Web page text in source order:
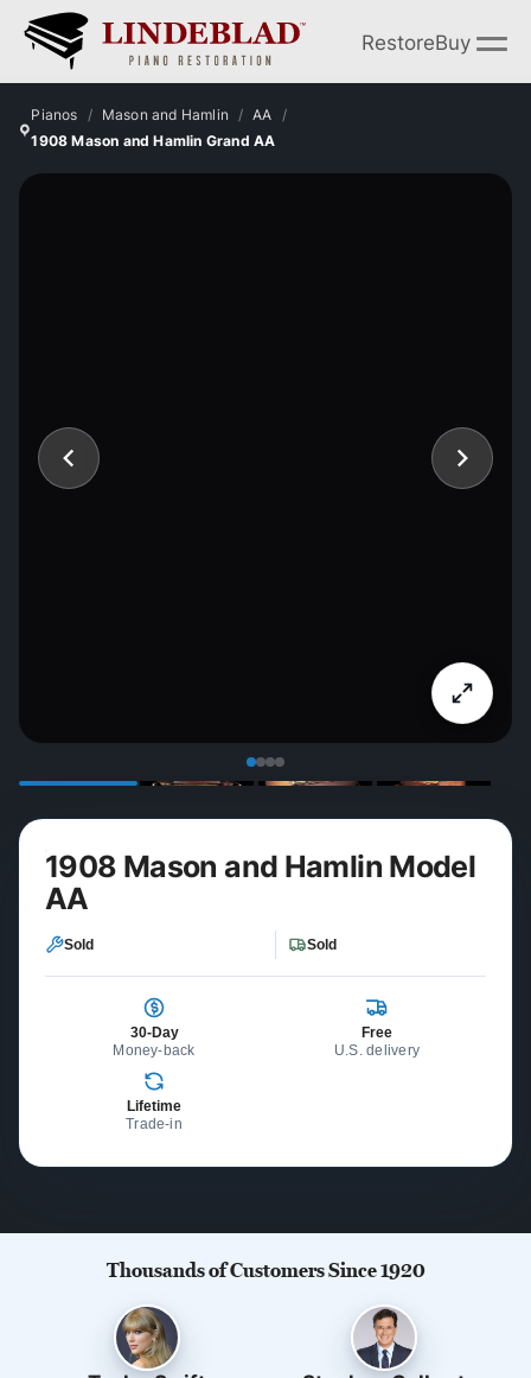
RestoreBuy
Pianos Mason and Hamlin
AA
1908 Mason and Hamlin Grand AA
1908 Mason and Hamlin Model
AA
Sold Sold
30-Day
Money-back
Free
U.S. delivery
Lifetime
Trade-in
Thousands of Customers Since 1920